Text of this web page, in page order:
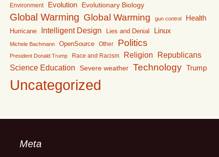
Environment Evolution Evolutionary Biology
Global Warming Global Warming gun control Health
Hurricane Intelligent Design Lies and Denial Linux
Michele Bachmann OpenSource Other Politics
President Donald Trump Race and Racism Religion
Republicans
Science Education
Severe weather Technology Trump
Uncategorized
Meta